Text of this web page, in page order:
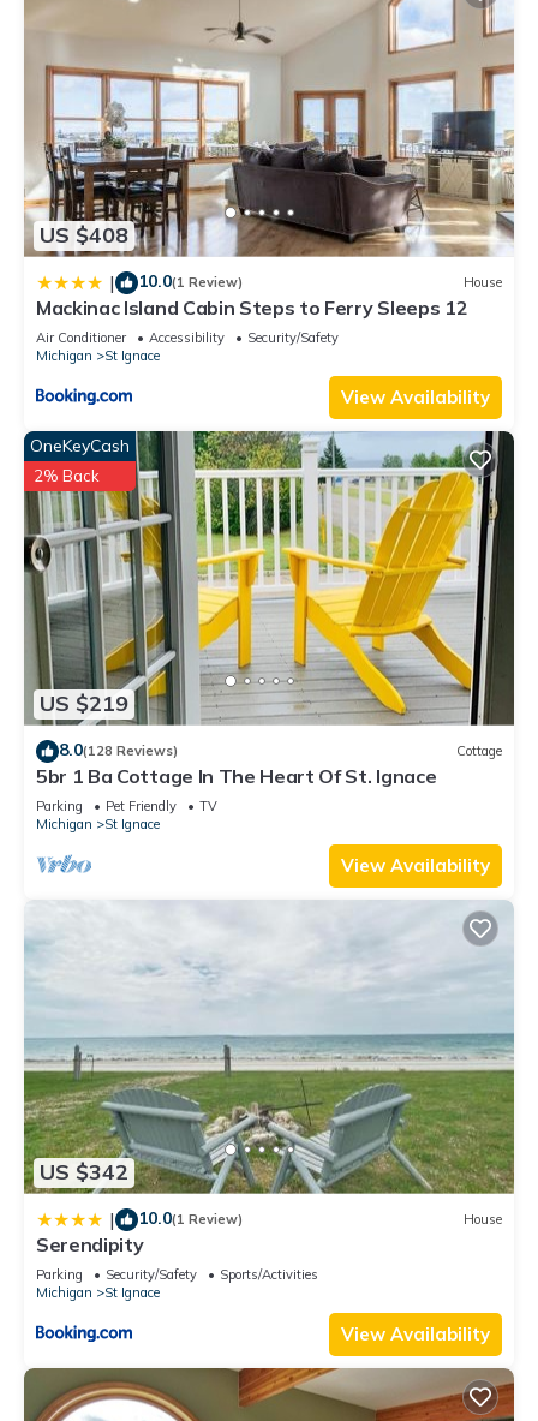
US $408
| 10.0(1 Review) House
Mackinac Island Cabin Steps to Ferry Sleeps 12
Air Conditioner Accessibility
Security/Safety
Michigan
St Ignace
View Availability
US $219
OneKeyCash
2% Back
8.0(128 Reviews) Cottage
5br 1 Ba Cottage In The Heart Of St. Ignace
Parking Pet Friendly
TV
Michigan
St Ignace
View Availability
US $342
| 10.0(1 Review) House
Serendipity
Parking Security/Safety
Sports/Activities
Michigan
St Ignace
View Availability